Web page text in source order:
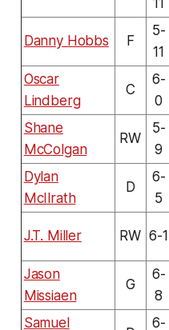
Danny Hobbs F
5-
11
Oscar
Lindberg
C
6-
0
Shane
McColgan
RW
5-
9
Dylan
McIlrath
D
6-
5
J.T. Miller RW 6-1
Jason
Missiaen
G
6-
8
Samuel
6-